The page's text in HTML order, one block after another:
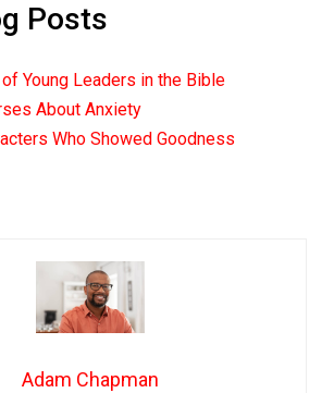
Posts
Young Leaders in the Bible
About Anxiety
Who Showed Goodness
Adam Chapman